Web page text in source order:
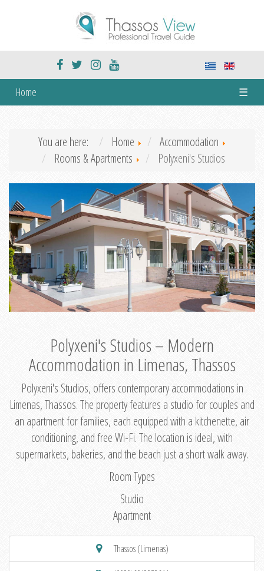
Home ☰
You are here: Home
Accommodation
Rooms & Apartments
Polyxeni's Studios
Polyxeni's Studios – Modern
Accommodation in Limenas, Thassos
Polyxeni's Studios, offers contemporary accommodations in
Limenas, Thassos. The property features a studio for couples and
an apartment for families, each equipped with a kitchenette, air
conditioning, and free Wi-Fi. The location is ideal, with
supermarkets, bakeries, and the beach just a short walk away.
Room Types
Studio
Apartment
Thassos (Limenas)